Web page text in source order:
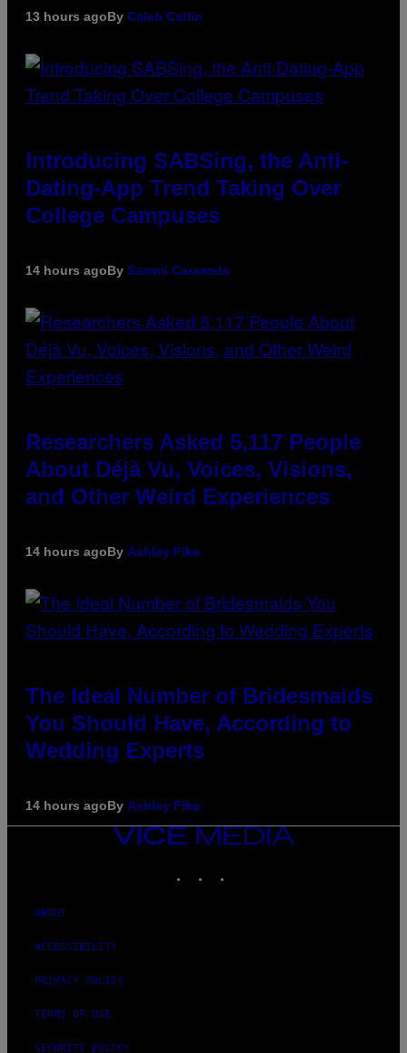
13 hours agoBy Caleb Catlin
Introducing SABSing, the Anti-
Dating-App Trend Taking Over
College Campuses
14 hours agoBy Sammi Caramela
Researchers Asked 5,117 People
About Déjà Vu, Voices, Visions,
and Other Weird Experiences
14 hours agoBy Ashley Fike
The Ideal Number of Bridesmaids
You Should Have, According to
Wedding Experts
14 hours agoBy Ashley Fike
VICE
ABOUT
ACCESSIBILITY
PRIVACY POLICY
TERMS OF USE
SECURITY POLICY